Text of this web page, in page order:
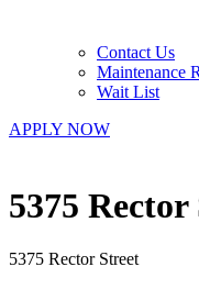
Contact Us
Maintenance
Wait List
APPLY NOW
5375 Rector
5375 Rector Street